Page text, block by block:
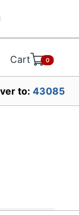
Cart 0
to: 43085